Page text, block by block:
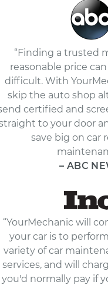
“Finding a trusted
reasonable price
difficult. With
skip the auto shop
certified and
to your door
save big on car
– ABC
“YourMechanic will
your car is to
variety of car
services, and will
you'd normally pay if